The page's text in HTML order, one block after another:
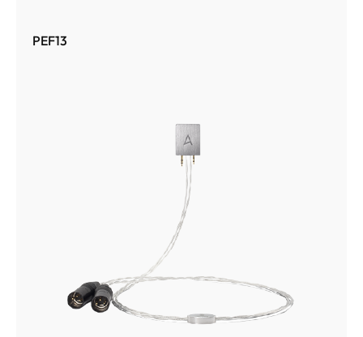
PEF13